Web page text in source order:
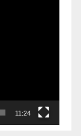
11:24